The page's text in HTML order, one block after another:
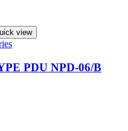
view
PDU NPD-06/B